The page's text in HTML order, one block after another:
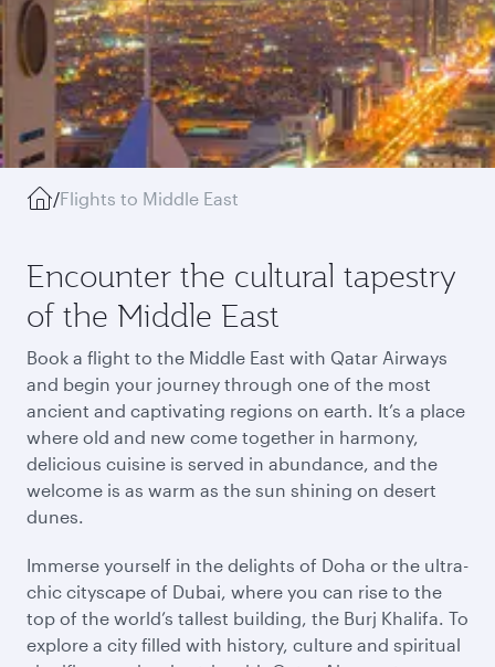
/Flights to Middle East
Encounter the cultural tapestry
of the Middle East
Book a flight to the Middle East with Qatar Airways
and begin your journey through one of the most
ancient and captivating regions on earth. It’s a place
where old and new come together in harmony,
delicious cuisine is served in abundance, and the
welcome is as warm as the sun shining on desert
dunes.
Immerse yourself in the delights of Doha or the ultra-
chic cityscape of Dubai, where you can rise to the
top of the world’s tallest building, the Burj Khalifa. To
explore a city filled with history, culture and spiritual